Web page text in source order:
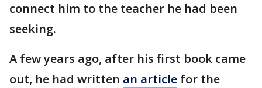
connect him to the teacher he had been
seeking.
A few years ago, after his first book came
out, he had written an article for the